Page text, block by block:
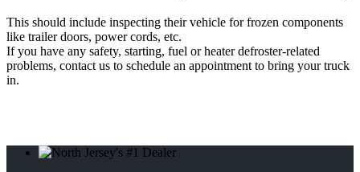
This should include inspecting their vehicle for frozen components
like trailer doors, power cords, etc.
If you have any safety, starting, fuel or heater defroster-related
problems, contact us to schedule an appointment to bring your truck
in.